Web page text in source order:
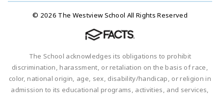
© 2026 The Westview School All Rights Reserved
The School acknowledges its obligations to prohibit
discrimination, harassment, or retaliation on the basis of race,
color, national origin, age, sex, disability/handicap, or religion in
admission to its educational programs, activities, and services,